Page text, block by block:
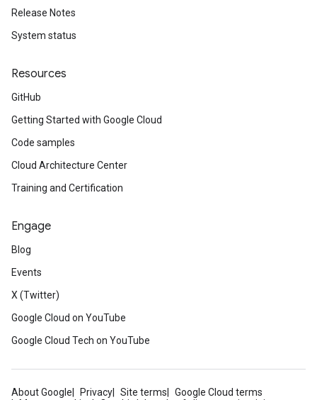
Release Notes
System status
Resources
GitHub
Getting Started with Google Cloud
Code samples
Cloud Architecture Center
Training and Certification
Engage
Blog
Events
X (Twitter)
Google Cloud on YouTube
Google Cloud Tech on YouTube
About Google Privacy Site terms
Google Cloud terms